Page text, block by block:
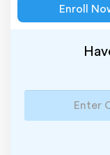
Enroll